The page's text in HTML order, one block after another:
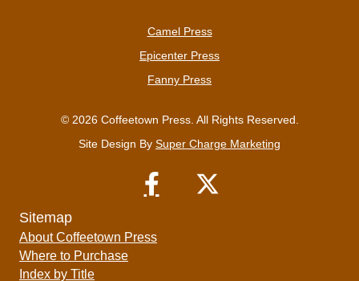
Camel Press
Epicenter Press
Fanny Press
© 2026 Coffeetown Press. All Rights Reserved.
Site Design By Super Charge Marketing
Sitemap
About Coffeetown Press
Where to Purchase
Index by Title